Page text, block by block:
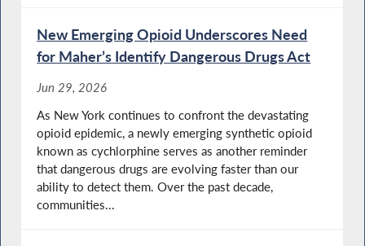
New Emerging Opioid Underscores Need
for Maher’s Identify Dangerous Drugs Act
Jun 29, 2026
As New York continues to confront the devastating
opioid epidemic, a newly emerging synthetic opioid
known as cychlorphine serves as another reminder
that dangerous drugs are evolving faster than our
ability to detect them. Over the past decade,
communities...